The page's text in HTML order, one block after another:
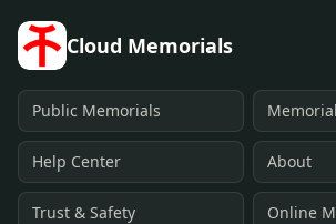
Cloud Memorials
Public Memorials
Help Center About
Trust & Safety Online